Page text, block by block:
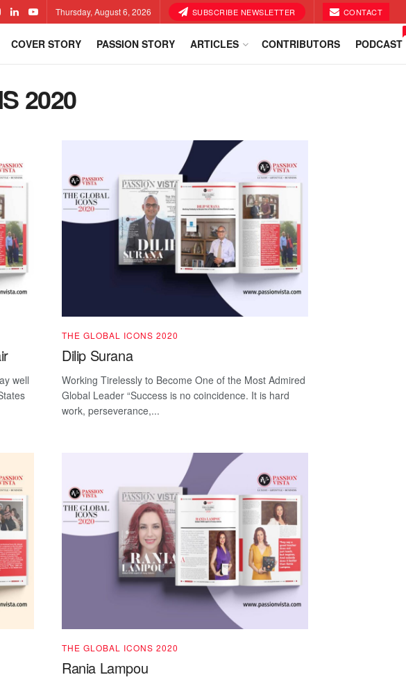
Thursday, August 6, 2026 SUBSCRIBE NEWSLETTER CONTACT
COVER STORY PASSION STORY ARTICLES CONTRIBUTORS PODCAST
2020
well
THE GLOBAL ICONS 2020
Dilip Surana
Working Tirelessly to Become One of the Most Admired
Global Leader “Success is no coincidence. It is hard
work, perseverance,...
THE GLOBAL ICONS 2020
Rania Lampou